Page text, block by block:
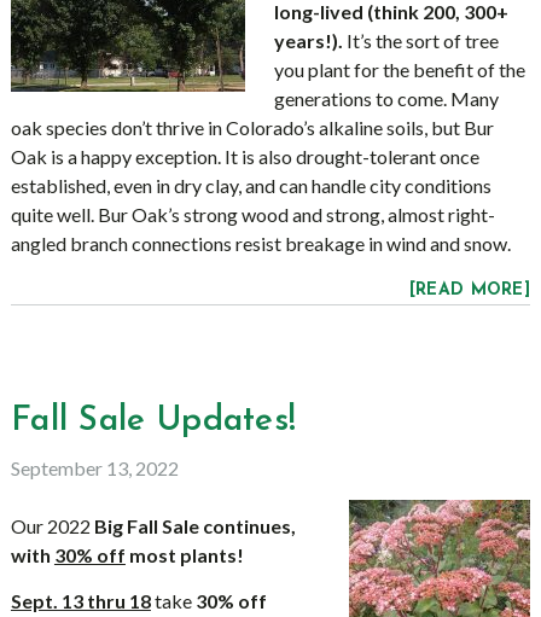
long-lived (think 200, 300+
years!). It’s the sort of tree
you plant for the benefit of the
generations to come. Many
oak species don’t thrive in Colorado’s alkaline soils, but Bur
Oak is a happy exception. It is also drought-tolerant once
established, even in dry clay, and can handle city conditions
quite well. Bur Oak’s strong wood and strong, almost right-
angled branch connections resist breakage in wind and snow.
[READ MORE]
Fall Sale Updates!
September 13, 2022
Our 2022 Big Fall Sale continues,
with 30% off most plants!
Sept. 13 thru 18take 30% off